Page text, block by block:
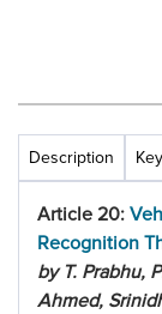
Description
Article 20:
Recognition
by T. Prabhu,
Ahmed,